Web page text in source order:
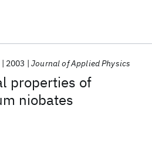
properties of
niobates
2003 Journal of Applied Physics